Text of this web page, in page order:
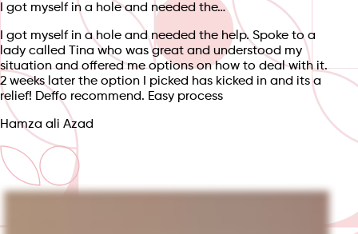
I got myself in a hole and needed the…
I got myself in a hole and needed the help. Spoke to a
lady called Tina who was great and understood my
situation and offered me options on how to deal with it.
2 weeks later the option I picked has kicked in and its a
relief! Deffo recommend. Easy process
Hamza ali Azad